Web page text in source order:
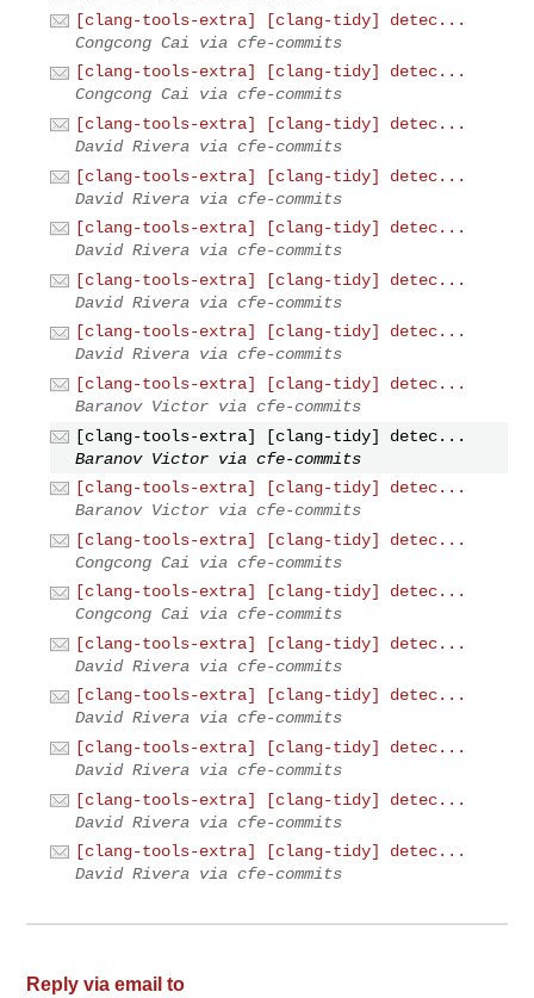
[clang-tools-extra] [clang-tidy] detec...
Congcong Cai via cfe-commits
[clang-tools-extra] [clang-tidy] detec...
Congcong Cai via cfe-commits
[clang-tools-extra] [clang-tidy] detec...
David Rivera via cfe-commits
[clang-tools-extra] [clang-tidy] detec...
David Rivera via cfe-commits
[clang-tools-extra] [clang-tidy] detec...
David Rivera via cfe-commits
[clang-tools-extra] [clang-tidy] detec...
David Rivera via cfe-commits
[clang-tools-extra] [clang-tidy] detec...
David Rivera via cfe-commits
[clang-tools-extra] [clang-tidy] detec...
Baranov Victor via cfe-commits
[clang-tools-extra] [clang-tidy] detec...
Baranov Victor via cfe-commits
[clang-tools-extra] [clang-tidy] detec...
Baranov Victor via cfe-commits
[clang-tools-extra] [clang-tidy] detec...
Congcong Cai via cfe-commits
[clang-tools-extra] [clang-tidy] detec...
Congcong Cai via cfe-commits
[clang-tools-extra] [clang-tidy] detec...
David Rivera via cfe-commits
[clang-tools-extra] [clang-tidy] detec...
David Rivera via cfe-commits
[clang-tools-extra] [clang-tidy] detec...
David Rivera via cfe-commits
[clang-tools-extra] [clang-tidy] detec...
David Rivera via cfe-commits
[clang-tools-extra] [clang-tidy] detec...
David Rivera via cfe-commits
Reply via email to